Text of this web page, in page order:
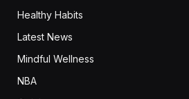
Healthy Habits
Latest News
Mindful Wellness
NBA